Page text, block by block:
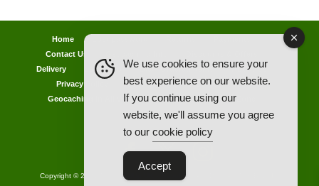
Home
Contact Us
Delivery
Legal Info Back Ordered Items
About Us
Privacy Policy
Cookie Policy
Competitions
Geocaching in All Weathers Advice
Clearance Zone
My Account
Copyright © 2021 AllCachedUp UK - Travel Track & Discover Me (Brands)
We use cookies to ensure your
best experience on our website.
If you continue using our
website, we'll assume you agree
to our cookie policy
Accept